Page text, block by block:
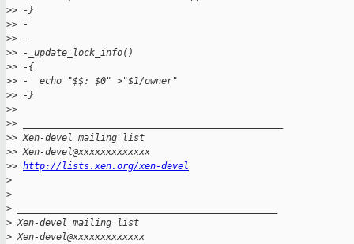
>> -}
>> -
>> -
>> -_update_lock_info()
>> -{
>> -  echo "$$: $0" >"$1/owner"
>> -}
>>
>> _______________________________________________
>> Xen-devel mailing list
>> Xen-devel@xxxxxxxxxxxxx
>> http://lists.xen.org/xen-devel
>
>
>
> Xen-devel mailing list
> Xen-devel@xxxxxxxxxxxxx